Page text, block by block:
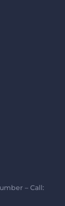
– Call: